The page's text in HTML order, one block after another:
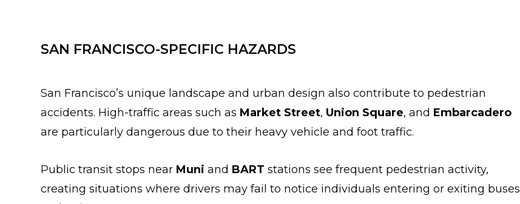
SAN FRANCISCO-SPECIFIC HAZARDS
San Francisco’s unique landscape and urban design also contribute to pedestrian
accidents. High-traffic areas such as Market Street, Union Square, and Embarcadero
are particularly dangerous due to their heavy vehicle and foot traffic.
Public transit stops near Muni and BART stations see frequent pedestrian activity,
creating situations where drivers may fail to notice individuals entering or exiting buses